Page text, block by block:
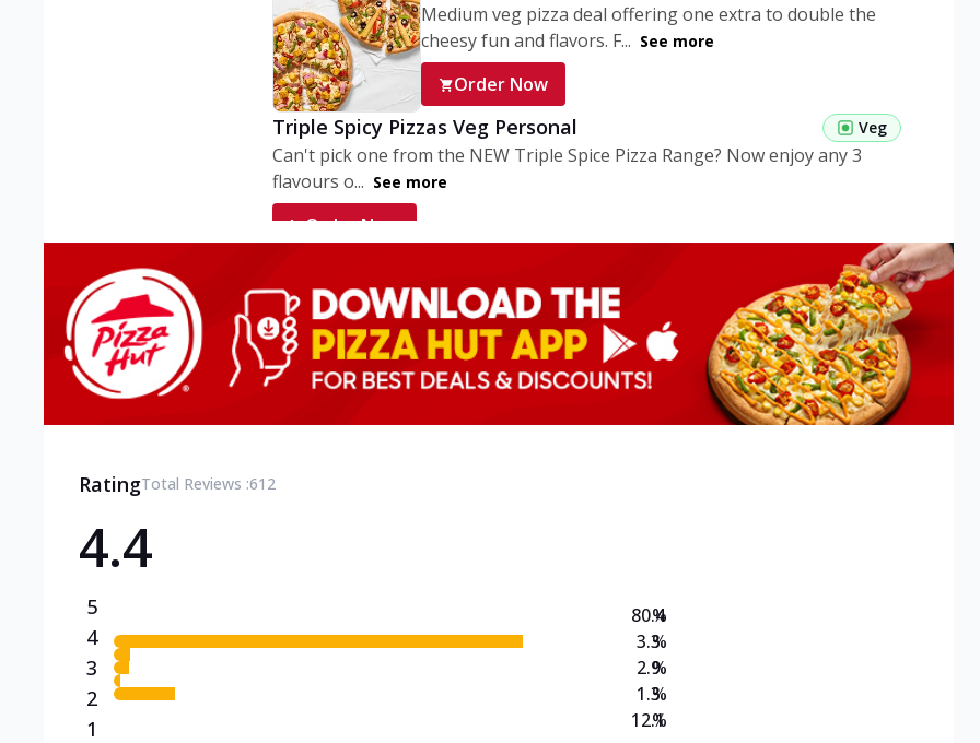
Medium veg pizza deal offering one extra to double the
cheesy fun and flavors. F... See more
Order Now
Triple Spicy Pizzas Veg Personal Veg
Can't pick one from the NEW Triple Spice Pizza Range? Now enjoy any 3
flavours o... See more
Order Now
Veg
Can't pick one from the NEW Triple Spice Pizza Range? Now enjoy any 3
flavours o... See more
Order Now
Triple Spicy Pizzas Non Veg Personal
Can't pick one from the NEW Triple Spice Pizza Range? Now enjoy any 3
RatingTotal Reviews :612
4.4
5
4
3
2
1
80.4
3.3
2.9
1.3
12.1
%
%
%
%
%